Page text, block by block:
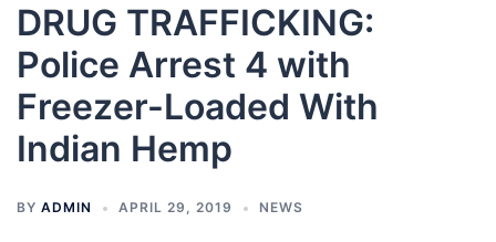
DRUG TRAFFICKING:
Police Arrest 4 with
Freezer-Loaded With
Indian Hemp
BY ADMIN APRIL 29, 2019 NEWS